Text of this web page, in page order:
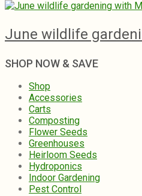
June wildlife
SHOP NOW & SAVE
Shop
Accessories
Carts
Composting
Flower Seeds
Greenhouses
Heirloom Seeds
Hydroponics
Indoor Gardening
Pest Control